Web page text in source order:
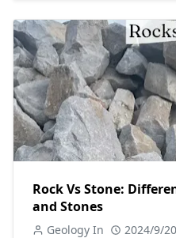
Rock Vs Stone:
and Stones
Geology In 2024/9/20